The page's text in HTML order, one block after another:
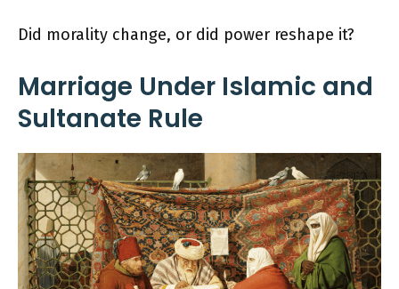
Did morality change, or did power reshape it?
Marriage Under Islamic and
Sultanate Rule